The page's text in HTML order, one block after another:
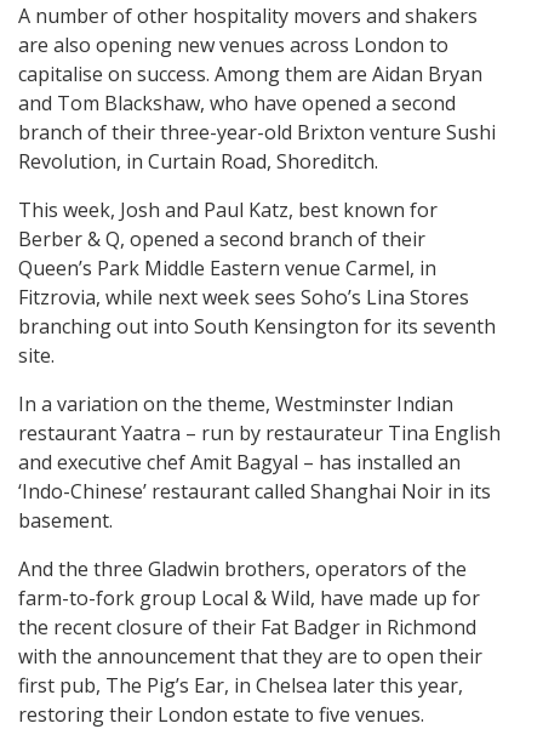
A number of other hospitality movers and shakers
are also opening new venues across London to
capitalise on success. Among them are Aidan Bryan
and Tom Blackshaw, who have opened a second
branch of their three-year-old Brixton venture Sushi
Revolution, in Curtain Road, Shoreditch.
This week, Josh and Paul Katz, best known for
Berber & Q, opened a second branch of their
Queen’s Park Middle Eastern venue Carmel, in
Fitzrovia, while next week sees Soho’s Lina Stores
branching out into South Kensington for its seventh
site.
In a variation on the theme, Westminster Indian
restaurant Yaatra – run by restaurateur Tina English
and executive chef Amit Bagyal – has installed an
‘Indo-Chinese’ restaurant called Shanghai Noir in its
basement.
And the three Gladwin brothers, operators of the
farm-to-fork group Local & Wild, have made up for
the recent closure of their Fat Badger in Richmond
with the announcement that they are to open their
first pub, The Pig’s Ear, in Chelsea later this year,
restoring their London estate to five venues.